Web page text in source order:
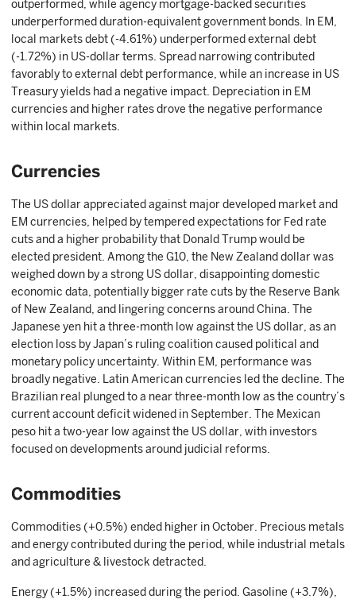
outperformed, while agency mortgage-backed securities
underperformed duration-equivalent government bonds. In EM,
local markets debt (-4.61%) underperformed external debt
(-1.72%) in US-dollar terms. Spread narrowing contributed
favorably to external debt performance, while an increase in US
Treasury yields had a negative impact. Depreciation in EM
currencies and higher rates drove the negative performance
within local markets.
Currencies
The US dollar appreciated against major developed market and
EM currencies, helped by tempered expectations for Fed rate
cuts and a higher probability that Donald Trump would be
elected president. Among the G10, the New Zealand dollar was
weighed down by a strong US dollar, disappointing domestic
economic data, potentially bigger rate cuts by the Reserve Bank
of New Zealand, and lingering concerns around China. The
Japanese yen hit a three-month low against the US dollar, as an
election loss by Japan’s ruling coalition caused political and
monetary policy uncertainty. Within EM, performance was
broadly negative. Latin American currencies led the decline. The
Brazilian real plunged to a near three-month low as the country’s
current account deficit widened in September. The Mexican
peso hit a two-year low against the US dollar, with investors
focused on developments around judicial reforms.
Commodities
Commodities (+0.5%) ended higher in October. Precious metals
and energy contributed during the period, while industrial metals
and agriculture & livestock detracted.
Energy (+1.5%) increased during the period. Gasoline (+3.7%),